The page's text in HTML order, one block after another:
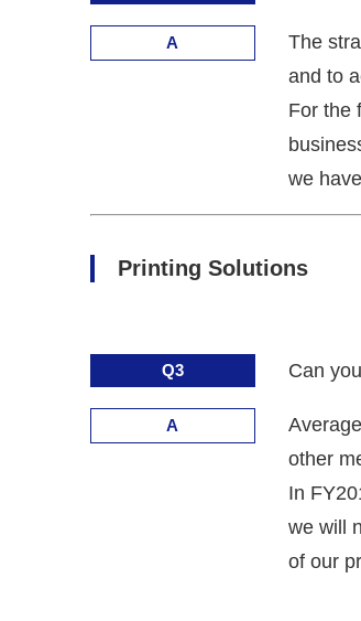
A
The
and to
For the
we
Printing Solutions
Q3 Can
A
other
In
we will
of our